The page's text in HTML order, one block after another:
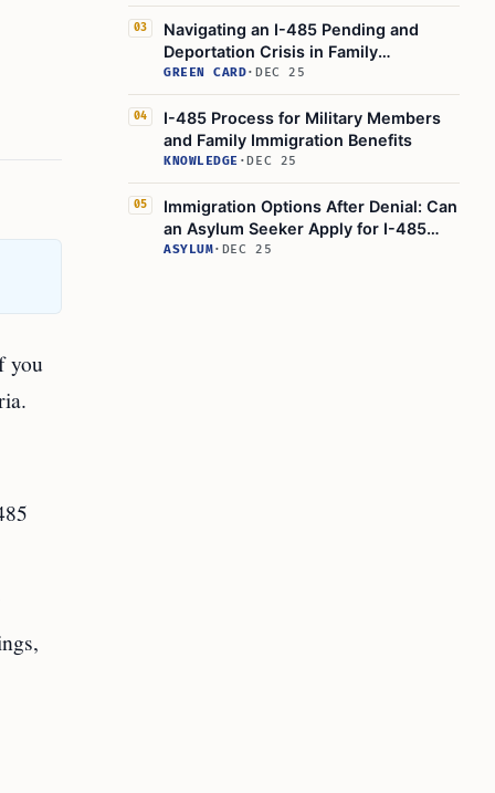
you
03
Navigating an I-485 Pending and
Deportation Crisis in Family
Immigration
GREEN CARD· DEC 25
04
I-485 Process for Military Members
and Family Immigration Benefits
KNOWLEDGE ·DEC 25
05
Immigration Options After Denial: Can
an Asylum Seeker Apply for I-485
Adjustment of Status?
ASYLUM· DEC 25